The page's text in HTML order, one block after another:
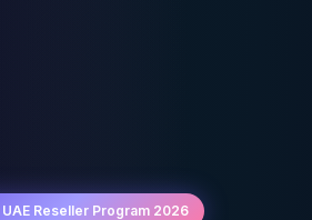
UAE Reseller Program 2026